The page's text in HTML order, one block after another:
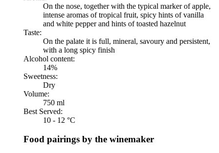
On the nose, together with the typical marker of apple,
intense aromas of tropical fruit, spicy hints of vanilla
and white pepper and hints of toasted hazelnut
Taste:
On the palate it is full, mineral, savoury and persistent,
with a long spicy finish
Alcohol content:
14%
Sweetness:
Dry
Volume:
750 ml
Best Served:
10 - 12 °C
Food pairings by the winemaker